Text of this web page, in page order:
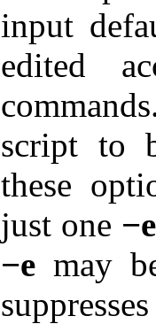
input
edited
script to
these
just one
−e may